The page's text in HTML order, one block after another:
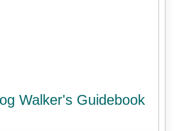
Walker's Guidebook